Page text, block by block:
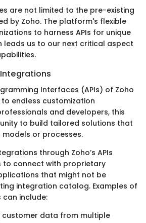
are not limited to the pre-existing
by Zoho. The platform's flexible
to harness APIs for unique
leads us to our next critical aspect
Interfaces (APIs) of Zoho
endless customization
and developers, this
to build tailored solutions that
or processes.
through Zoho’s APIs
to connect with proprietary
that might not be
integration catalog. Examples of
include:
customer data from multiple